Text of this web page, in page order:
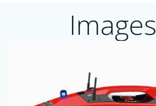
Images